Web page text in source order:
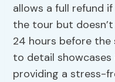
allows a full refund
the tour but
24 hours before
to detail
providing a stress-